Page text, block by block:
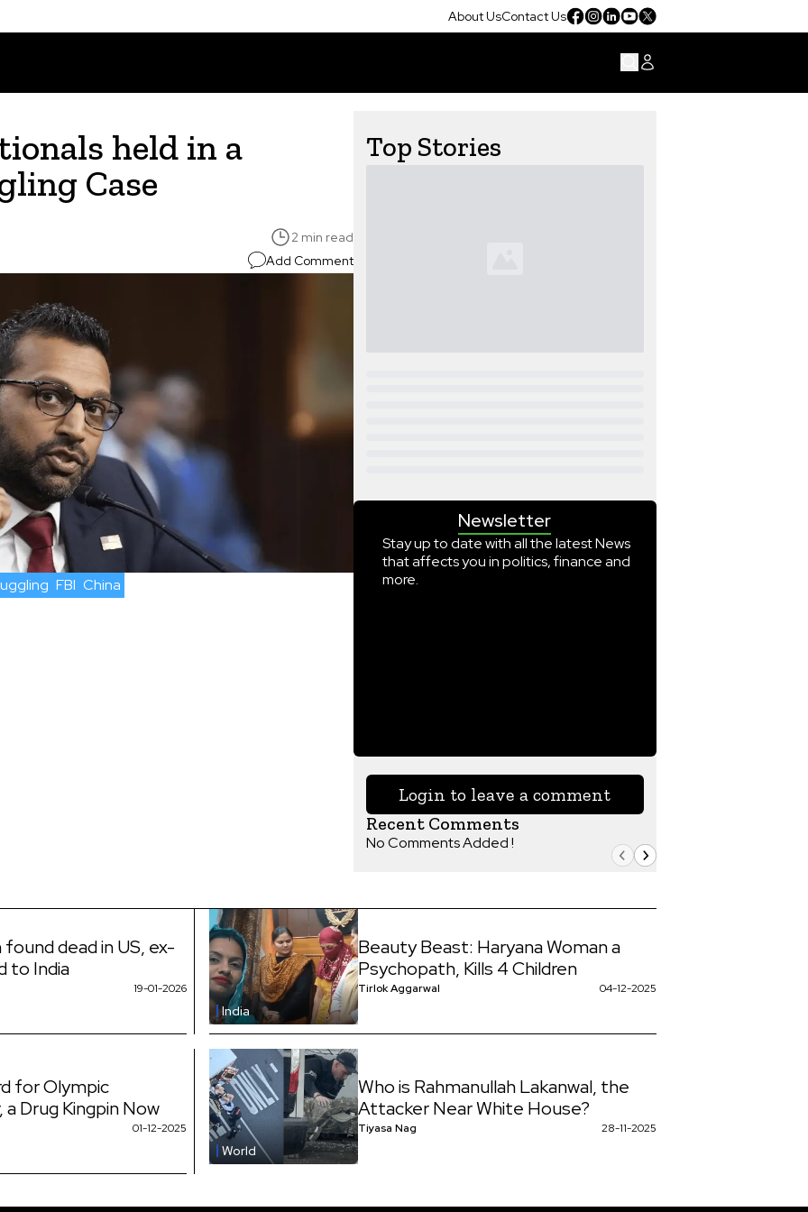
About UsContact Us
held in a
Case
2 min read
Add Comment
FBI China
Top Stories
Newsletter
Stay up to date with all the latest News
that affects you in politics, finance and
more.
Login to leave a comment
Recent Comments
No Comments Added !
dead in US, ex-
to India
19-01-2026
India
Beauty Beast: Haryana Woman a
Psychopath, Kills 4 Children
Tirlok Aggarwal 04-12-2025
for Olympic
Drug Kingpin Now
01-12-2025
World
Who is Rahmanullah Lakanwal, the
Attacker Near White House?
Tiyasa Nag 28-11-2025